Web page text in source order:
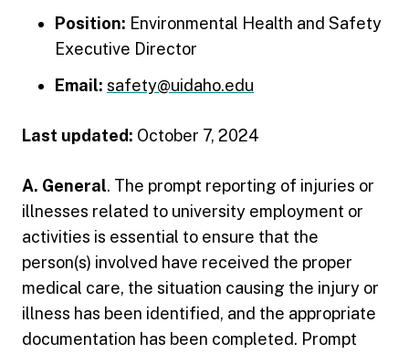
Position: Environmental Health and Safety
Executive Director
Email: safety@uidaho.edu
Last updated: October 7, 2024
A. General. The prompt reporting of injuries or
illnesses related to university employment or
activities is essential to ensure that the
person(s) involved have received the proper
medical care, the situation causing the injury or
illness has been identified, and the appropriate
documentation has been completed. Prompt